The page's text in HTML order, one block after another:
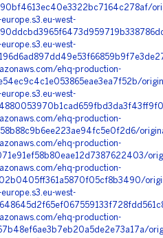
west-
west-
ehq-production-
west-
ehq-production-
ehq-production-
ehq-production-
west-
ehq-production-